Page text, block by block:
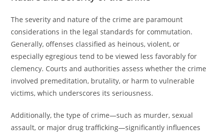
The severity and nature of the crime are paramount
considerations in the legal standards for commutation.
Generally, offenses classified as heinous, violent, or
especially egregious tend to be viewed less favorably for
clemency. Courts and authorities assess whether the crime
involved premeditation, brutality, or harm to vulnerable
victims, which underscores its seriousness.
Additionally, the type of crime—such as murder, sexual
assault, or major drug trafficking—significantly influences